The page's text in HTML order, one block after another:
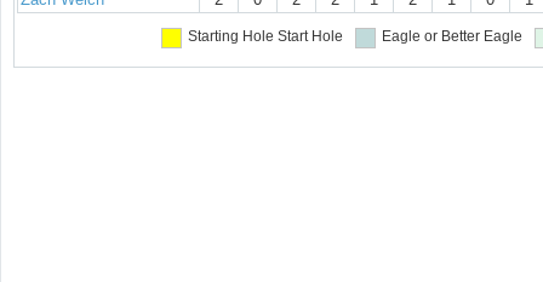
Starting Hole Start Hole Eagle or Better Eagle